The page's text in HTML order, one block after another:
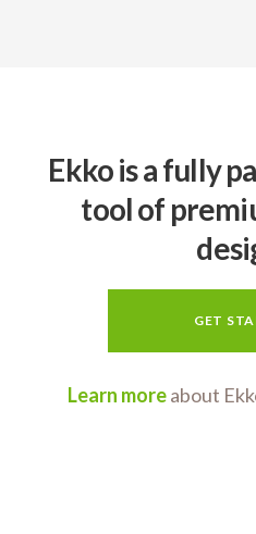
Ekko is a fully
tool of
GET
Learn moreabout